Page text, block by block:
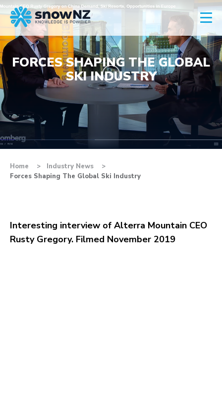
FORCES SHAPING THE GLOBAL
SKI INDUSTRY
Home
Industry News
Forces Shaping The Global Ski Industry
Interesting interview of Alterra Mountain CEO
Rusty Gregory. Filmed November 2019